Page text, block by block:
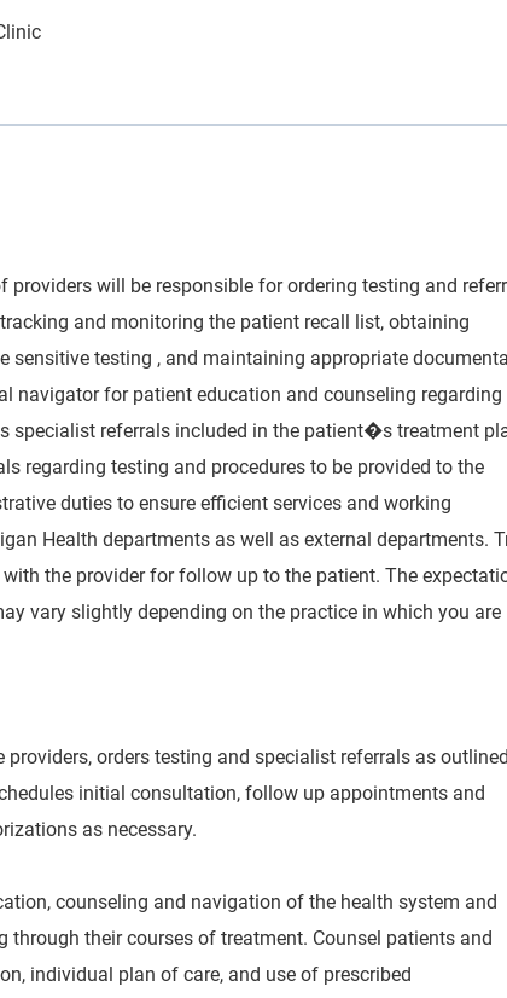
providers will be responsible for ordering testing and
and monitoring the patient recall list, obtaining
sensitive testing , and maintaining appropriate
navigator for patient education and counseling regarding
specialist referrals included in the patient�s treatment
regarding testing and procedures to be provided to the
duties to ensure efficient services and working
Health departments as well as external departments.
the provider for follow up to the patient. The
vary slightly depending on the practice in which you are
providers, orders testing and specialist referrals as
initial consultation, follow up appointments and
as necessary.
counseling and navigation of the health system and
their courses of treatment. Counsel patients and
individual plan of care, and use of prescribed